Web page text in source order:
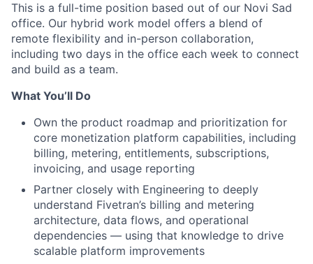
This is a full-time position based out of our Novi Sad
office. Our hybrid work model offers a blend of
remote flexibility and in-person collaboration,
including two days in the office each week to connect
and build as a team.
What You’ll Do
Own the product roadmap and prioritization for
core monetization platform capabilities, including
billing, metering, entitlements, subscriptions,
invoicing, and usage reporting
Partner closely with Engineering to deeply
understand Fivetran’s billing and metering
architecture, data flows, and operational
dependencies — using that knowledge to drive
scalable platform improvements